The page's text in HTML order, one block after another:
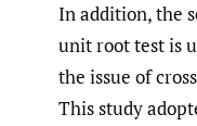
In addition, the
unit root test is
the issue of
This study